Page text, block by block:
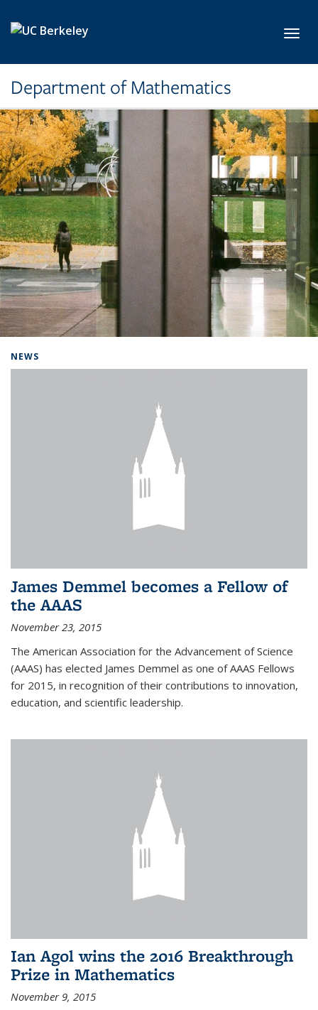
Department of Mathematics
NEWS
James Demmel becomes a Fellow of
the AAAS
November 23, 2015
The American Association for the Advancement of Science
(AAAS) has elected James Demmel as one of AAAS Fellows
for 2015, in recognition of their contributions to innovation,
education, and scientific leadership.
Ian Agol wins the 2016 Breakthrough
Prize in Mathematics
November 9, 2015